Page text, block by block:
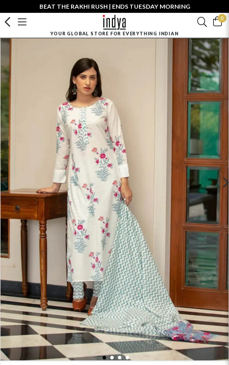
BEAT THE RAKHI RUSH | ENDS TUESDAY MORNING
0
YOUR GLOBAL STORE FOR EVERYTHING INDIAN
1 2 3 4